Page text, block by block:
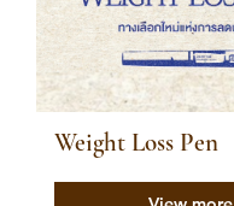
Weight Loss Pen